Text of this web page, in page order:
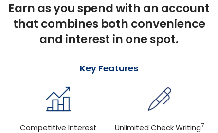
Earn as you spend with an account
that combines both convenience
and interest in one spot.
Key Features
Competitive Interest Unlimited Check Writing7